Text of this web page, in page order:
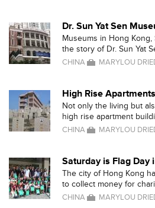
Dr. Sun Yat Sen
Museums in Hong Kong,
the story of Dr. Sun Yat
CHINA MARYLOU
High Rise
Not only the living but
high rise apartment
CHINA MARYLOU
Saturday is Flag Day
The city of Hong Kong
to collect money for
CHINA MARYLOU